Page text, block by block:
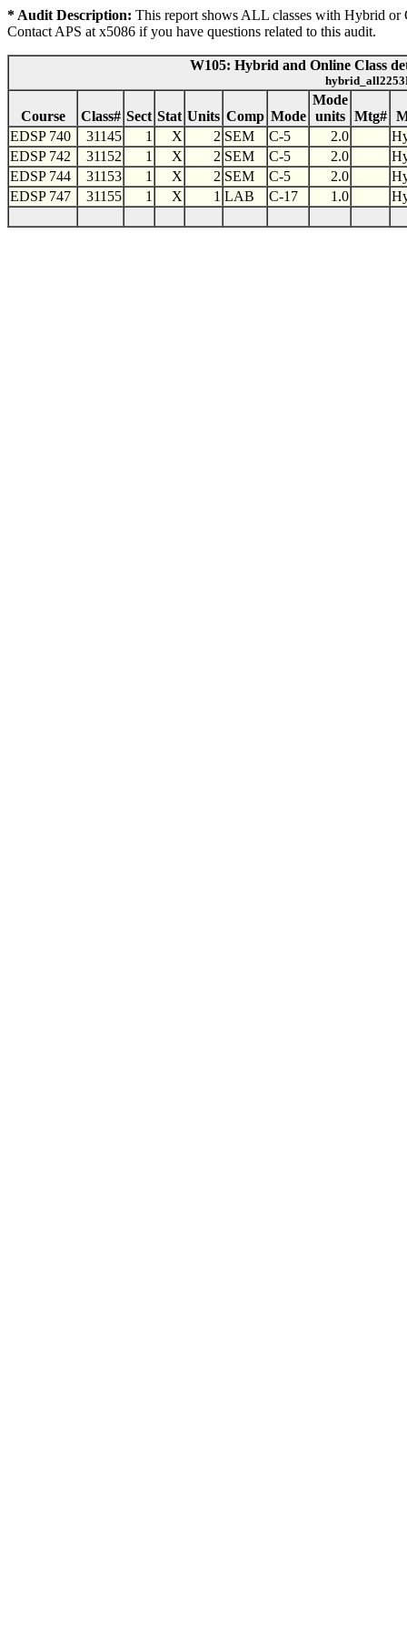
* Audit Description: This report shows ALL classes with Hybrid or
Contact APS at x5086 if you have questions related to this audit.
W105: Hybrid and Online Class
Course Class# Sect Stat Units Comp Mode
Mode
units
Mtg#
EDSP 740
31145 1 X 2 SEM C-5 2.0
EDSP 742
31152 1 X 2 SEM C-5 2.0
EDSP 744
31153 1 X 2 SEM C-5 2.0
EDSP 747
31155 1 X 1 LAB C-17 1.0